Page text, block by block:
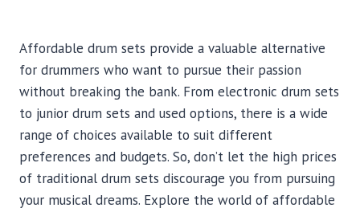
Affordable drum sets provide a valuable alternative
for drummers who want to pursue their passion
without breaking the bank. From electronic drum sets
to junior drum sets and used options, there is a wide
range of choices available to suit different
preferences and budgets. So, don’t let the high prices
of traditional drum sets discourage you from pursuing
your musical dreams. Explore the world of affordable